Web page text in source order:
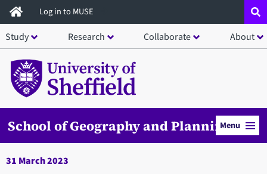
Skip
to
main
content
Log in to MUSE
Study Research Collaborate About
School of Geography and PlanningMenu
31 March 2023